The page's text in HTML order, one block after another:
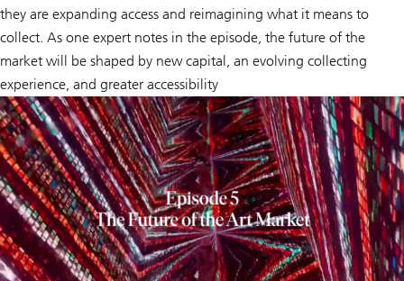
they are expanding access and reimagining what it means to
collect. As one expert notes in the episode, the future of the
market will be shaped by new capital, an evolving collecting
experience, and greater accessibility